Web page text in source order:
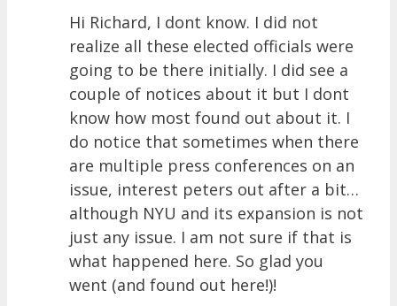
Hi Richard, I dont know. I did not
realize all these elected officials were
going to be there initially. I did see a
couple of notices about it but I dont
know how most found out about it. I
do notice that sometimes when there
are multiple press conferences on an
issue, interest peters out after a bit…
although NYU and its expansion is not
just any issue. I am not sure if that is
what happened here. So glad you
went (and found out here!)!